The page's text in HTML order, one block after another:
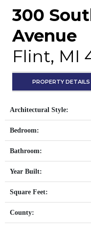
300
Avenue
Flint, MI
PROPERTY DETAILS
Architectural Style:
Bedroom:
Bathroom:
Year Built:
Square Feet:
County: